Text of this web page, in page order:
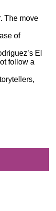
. The move
of
El
follow a